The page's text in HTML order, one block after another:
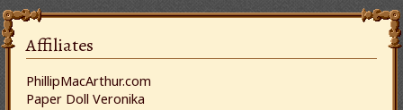
Affiliates
PhillipMacArthur.com
Paper Doll Veronika